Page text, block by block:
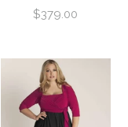
$379.00